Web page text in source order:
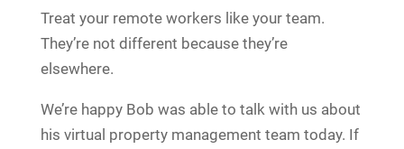
Treat your remote workers like your team.
They’re not different because they’re
elsewhere.
We’re happy Bob was able to talk with us about
his virtual property management team today. If